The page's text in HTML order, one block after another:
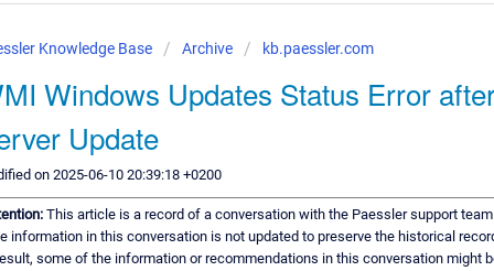
Knowledge Base Archive kb.paessler.com
Windows Updates Status Error
Update
on 2025-06-10 20:39:18 +0200
This article is a record of a conversation with the Paessler support
information in this conversation is not updated to preserve the historical
some of the information or recommendations in this conversation might